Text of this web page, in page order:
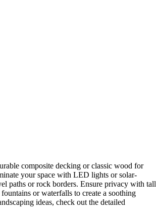
composite decking or classic wood for
your space with LED lights or solar-
paths or rock borders. Ensure privacy with tall
or waterfalls to create a soothing
ideas, check out the detailed